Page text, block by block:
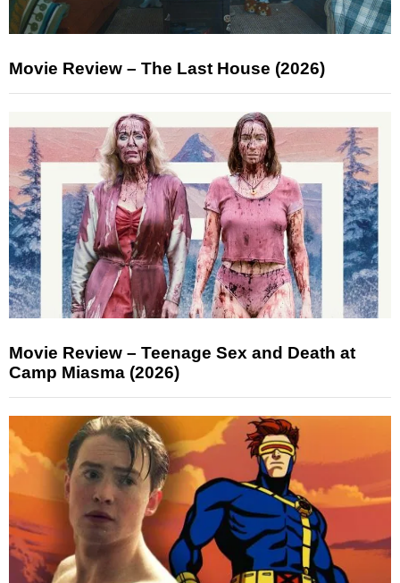
Movie Review – The Last House (2026)
Movie Review – Teenage Sex and Death at
Camp Miasma (2026)